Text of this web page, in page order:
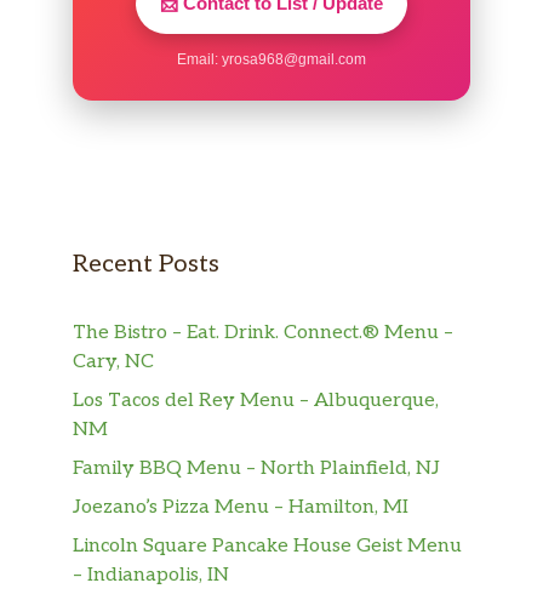
Mountain Dew®
Brisk® Mango Fiesta
Tropicana® Pink Lemonade
Lipton® Unsweetened Iced Tea
Orange Juice
Premium Hot Coffee
Email: yrosa968@gmail.com
Recent Posts
The Bistro – Eat. Drink. Connect.® Menu –
Cary, NC
Los Tacos del Rey Menu – Albuquerque,
NM
Family BBQ Menu – North Plainfield, NJ
Joezano’s Pizza Menu – Hamilton, MI
Lincoln Square Pancake House Geist Menu
– Indianapolis, IN